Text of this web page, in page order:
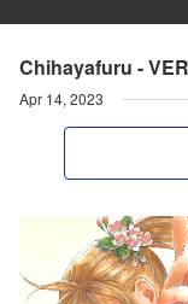
Chihayafuru -
Apr 14, 2023